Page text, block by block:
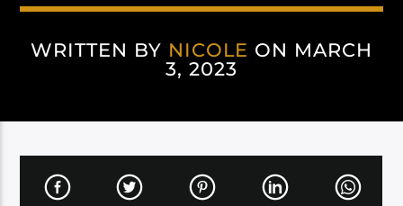
WRITTEN BY NICOLE ON MARCH
3, 2023